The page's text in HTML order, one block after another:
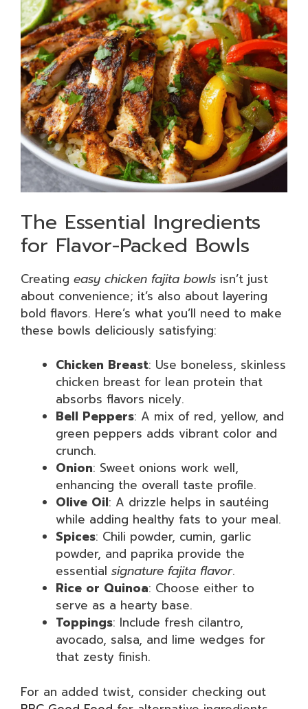
The Essential Ingredients
for Flavor-Packed Bowls
Creating easy chicken fajita bowls isn’t just
about convenience; it’s also about layering
bold flavors. Here’s what you’ll need to make
these bowls deliciously satisfying:
Chicken Breast: Use boneless, skinless
chicken breast for lean protein that
absorbs flavors nicely.
Bell Peppers: A mix of red, yellow, and
green peppers adds vibrant color and
crunch.
Onion: Sweet onions work well,
enhancing the overall taste profile.
Olive Oil: A drizzle helps in sautéing
while adding healthy fats to your meal.
Spices: Chili powder, cumin, garlic
powder, and paprika provide the
essential signature fajita flavor.
Rice or Quinoa: Choose either to
serve as a hearty base.
Toppings: Include fresh cilantro,
avocado, salsa, and lime wedges for
that zesty finish.
For an added twist, consider checking out